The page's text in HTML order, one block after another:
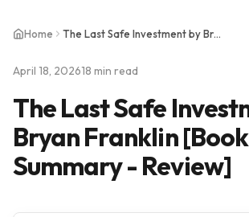
Home The Last Safe Investment by Bryan Franklin [Book Summary - Review]
April 18, 202618 min read
The Last Safe
Bryan Franklin [Book
Summary - Review]